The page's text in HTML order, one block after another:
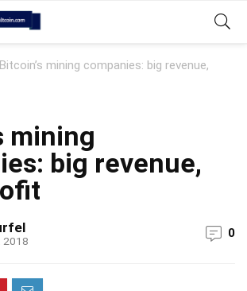
Bitcoin’s mining companies: big revenue,
mining
big revenue,
2018
0